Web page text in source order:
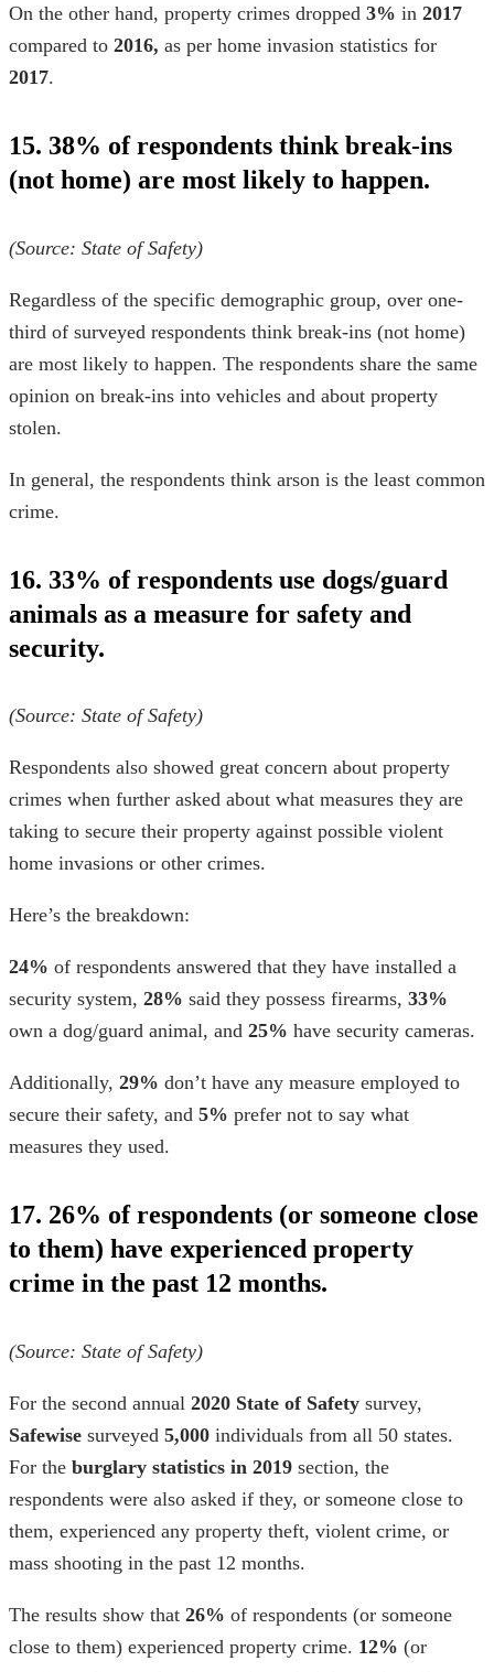
On the other hand, property crimes dropped 3% in 2017
compared to 2016, as per home invasion statistics for
2017.
15. 38% of respondents think break-ins
(not home) are most likely to happen.
(Source: State of Safety)
Regardless of the specific demographic group, over one-
third of surveyed respondents think break-ins (not home)
are most likely to happen. The respondents share the same
opinion on break-ins into vehicles and about property
stolen.
In general, the respondents think arson is the least common
crime.
16. 33% of respondents use dogs/guard
animals as a measure for safety and
security.
(Source: State of Safety)
Respondents also showed great concern about property
crimes when further asked about what measures they are
taking to secure their property against possible violent
home invasions or other crimes.
Here’s the breakdown:
24% of respondents answered that they have installed a
security system, 28% said they possess firearms, 33%
own a dog/guard animal, and 25% have security cameras.
Additionally, 29% don’t have any measure employed to
secure their safety, and 5% prefer not to say what
measures they used.
17. 26% of respondents (or someone close
to them) have experienced property
crime in the past 12 months.
(Source: State of Safety)
For the second annual 2020 State of Safety survey,
Safewise surveyed 5,000 individuals from all 50 states.
For the burglary statistics in 2019 section, the
respondents were also asked if they, or someone close to
them, experienced any property theft, violent crime, or
mass shooting in the past 12 months.
The results show that 26% of respondents (or someone
close to them) experienced property crime. 12% (or